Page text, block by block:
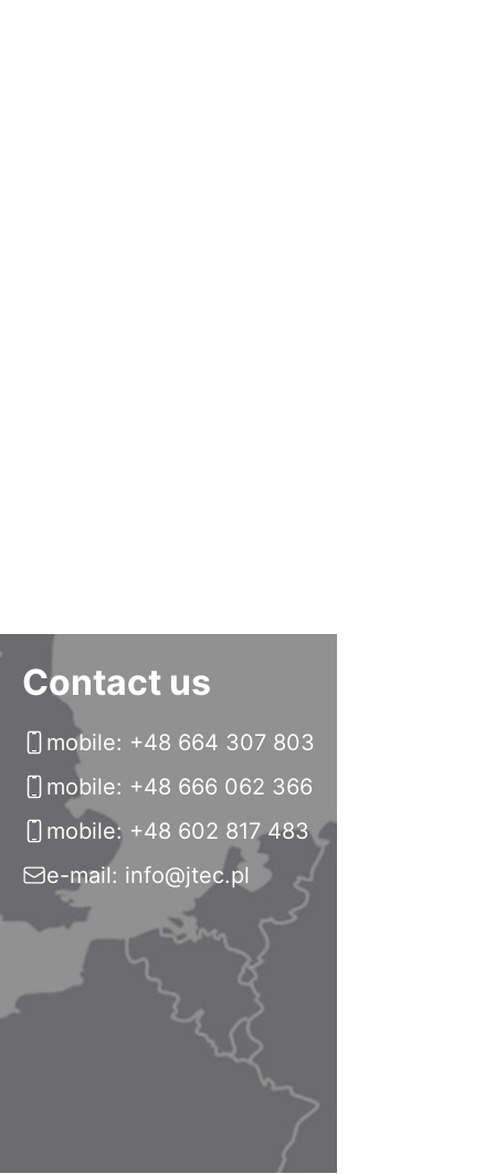
Contact us
mobile: +48 664 307 803
mobile: +48 666 062 366
mobile: +48 602 817 483
e-mail: info@jtec.pl